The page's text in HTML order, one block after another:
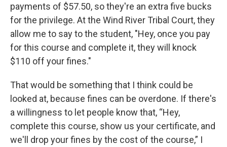
payments of $57.50, so they're an extra five bucks
for the privilege. At the Wind River Tribal Court, they
allow me to say to the student, "Hey, once you pay
for this course and complete it, they will knock
$110 off your fines."
That would be something that I think could be
looked at, because fines can be overdone. If there's
a willingness to let people know that, “Hey,
complete this course, show us your certificate, and
we'll drop your fines by the cost of the course,” I